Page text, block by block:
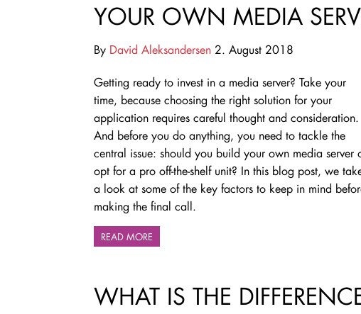
YOUR OWN MEDIA
By David Aleksandersen 2. August 2018
Getting ready to invest in a media server? Take your
time, because choosing the right solution for your
application requires careful thought and consideration.
And before you do anything, you need to tackle the
central issue: should you build your own media server
opt for a pro off-the-shelf unit? In this blog post, we
a look at some of the key factors to keep in mind
making the final call.
READ MORE
WHAT IS THE